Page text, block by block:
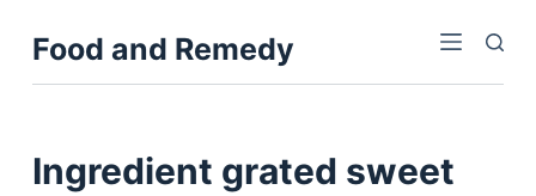
k
o
Food and Remedy
Ingredient grated sweet